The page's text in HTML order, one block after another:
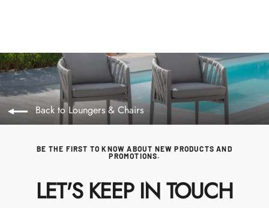
Back to Loungers & Chairs
BE THE FIRST TO KNOW ABOUT NEW PRODUCTS AND
PROMOTIONS.
LET'S KEEP IN TOUCH